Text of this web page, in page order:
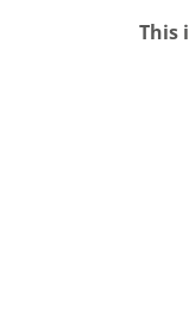
This